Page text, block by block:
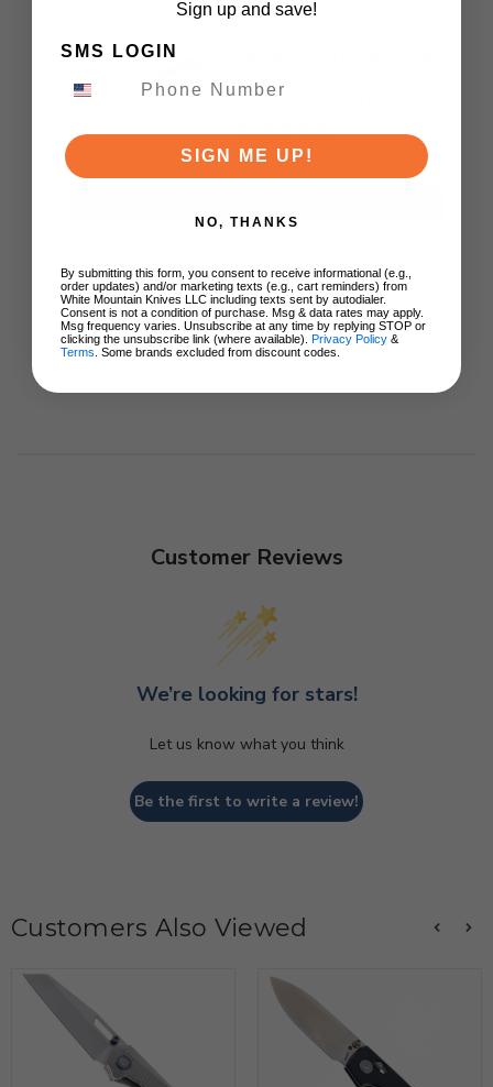
Luminous Blue Carbon
Titanium Handle S90V
$129.00
Customer Reviews
We’re looking for stars!
Let us know what you think
Be the first to write a review!
Customers Also Viewed
Sign up and save!
SMS LOGIN
SIGN ME UP!
NO, THANKS
By submitting this form, you consent to receive informational (e.g.,
order updates) and/or marketing texts (e.g., cart reminders) from
White Mountain Knives LLC including texts sent by autodialer.
Consent is not a condition of purchase. Msg & data rates may apply.
Msg frequency varies. Unsubscribe at any time by replying STOP or
clicking the unsubscribe link (where available). Privacy Policy &
Terms . Some brands excluded from discount codes.